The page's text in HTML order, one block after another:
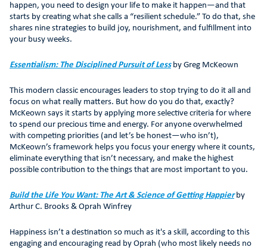
happen, you need to design your life to make it happen—and that
starts by creating what she calls a “resilient schedule.” To do that, she
shares nine strategies to build joy, nourishment, and fulfillment into
your busy weeks.
Essentialism: The Disciplined Pursuit of Less by Greg McKeown
This modern classic encourages leaders to stop trying to do it all and
focus on what really matters. But how do you do that, exactly?
McKeown says it starts by applying more selective criteria for where
to spend our precious time and energy. For anyone overwhelmed
with competing priorities (and let’s be honest—who isn’t),
McKeown’s framework helps you focus your energy where it counts,
eliminate everything that isn’t necessary, and make the highest
possible contribution to the things that are most important to you.
Build the Life You Want: The Art & Science of Getting Happier by
Arthur C. Brooks & Oprah Winfrey
Happiness isn’t a destination so much as it's a skill, according to this
engaging and encouraging read by Oprah (who most likely needs no